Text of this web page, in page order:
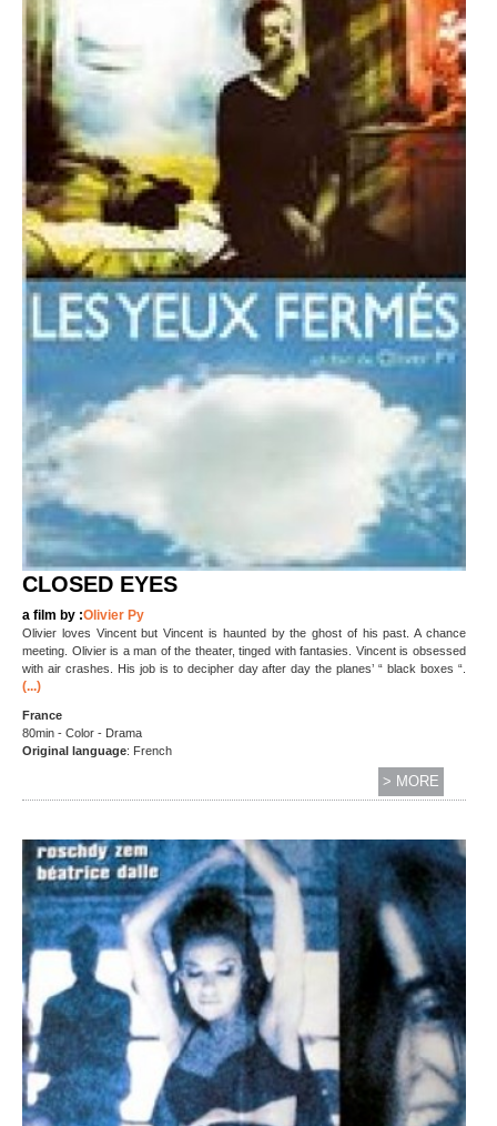
CLOSED EYES
a film by :Olivier Py
Olivier loves Vincent but Vincent is haunted by the ghost of his past. A chance
meeting. Olivier is a man of the theater, tinged with fantasies. Vincent is obsessed
with air crashes. His job is to decipher day after day the planes’ “ black boxes “.
(...)
France
80min - Color - Drama
Original language: French
> MORE